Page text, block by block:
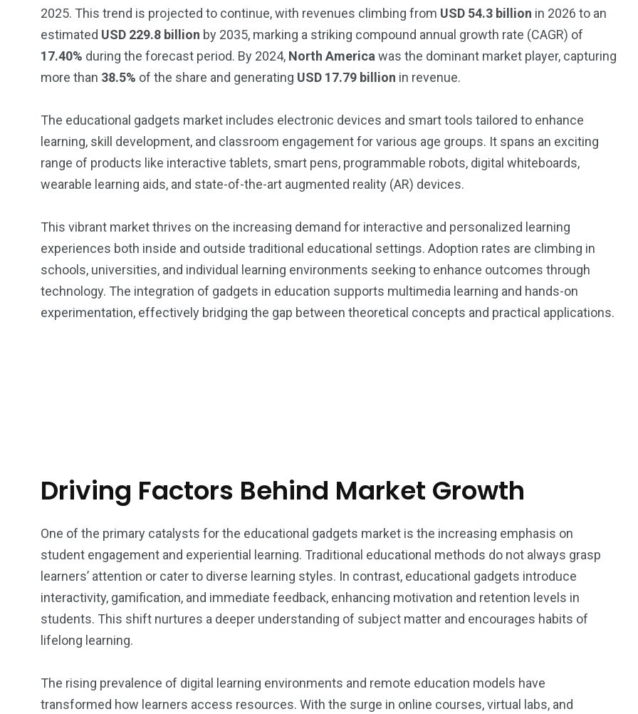
2025. This trend is projected to continue, with revenues climbing from USD 54.3 billion in 2026 to an
estimated USD 229.8 billion by 2035, marking a striking compound annual growth rate (CAGR) of
17.40% during the forecast period. By 2024, North America was the dominant market player, capturing
more than 38.5% of the share and generating USD 17.79 billion in revenue.
The educational gadgets market includes electronic devices and smart tools tailored to enhance
learning, skill development, and classroom engagement for various age groups. It spans an exciting
range of products like interactive tablets, smart pens, programmable robots, digital whiteboards,
wearable learning aids, and state-of-the-art augmented reality (AR) devices.
This vibrant market thrives on the increasing demand for interactive and personalized learning
experiences both inside and outside traditional educational settings. Adoption rates are climbing in
schools, universities, and individual learning environments seeking to enhance outcomes through
technology. The integration of gadgets in education supports multimedia learning and hands-on
experimentation, effectively bridging the gap between theoretical concepts and practical applications.
Driving Factors Behind Market Growth
One of the primary catalysts for the educational gadgets market is the increasing emphasis on
student engagement and experiential learning. Traditional educational methods do not always grasp
learners’ attention or cater to diverse learning styles. In contrast, educational gadgets introduce
interactivity, gamification, and immediate feedback, enhancing motivation and retention levels in
students. This shift nurtures a deeper understanding of subject matter and encourages habits of
lifelong learning.
The rising prevalence of digital learning environments and remote education models have
transformed how learners access resources. With the surge in online courses, virtual labs, and